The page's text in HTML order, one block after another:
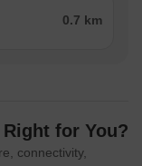
0.7 km
for You?
connectivity,